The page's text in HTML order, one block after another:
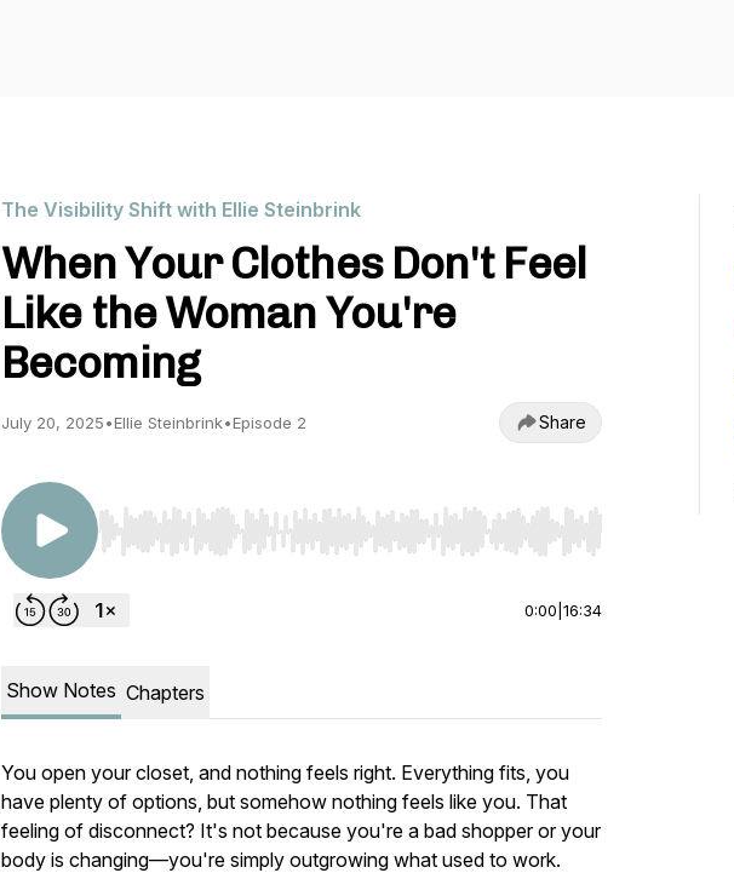
The Visibility Shift with Ellie Steinbrink
When Your Clothes Don't Feel
Like the Woman You're
Becoming
July 20, 2025•Ellie Steinbrink•Episode 2 Share
Use Left/Right to seek, Home/End to jump to start or end. Hold shift to
0:00 16:34
Show Notes Chapters
You open your closet, and nothing feels right. Everything fits, you
have plenty of options, but somehow nothing feels like you. That
feeling of disconnect? It's not because you're a bad shopper or your
body is changing—you're simply outgrowing what used to work.